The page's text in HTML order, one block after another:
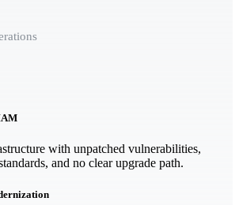
with unpatched vulnerabilities,
and no clear upgrade path.